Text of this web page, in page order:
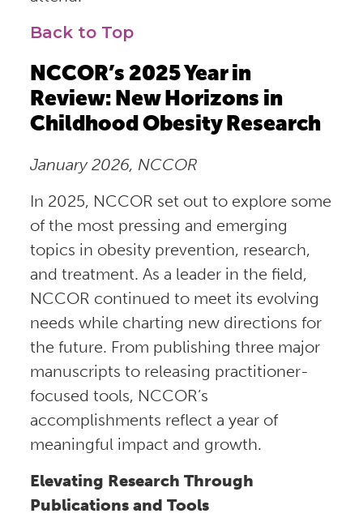
Back to Top
NCCOR’s 2025 Year in
Review: New Horizons in
Childhood Obesity Research
January 2026, NCCOR
In 2025, NCCOR set out to explore some
of the most pressing and emerging
topics in obesity prevention, research,
and treatment. As a leader in the field,
NCCOR continued to meet its evolving
needs while charting new directions for
the future. From publishing three major
manuscripts to releasing practitioner-
focused tools, NCCOR’s
accomplishments reflect a year of
meaningful impact and growth.
Elevating Research Through
Publications and Tools